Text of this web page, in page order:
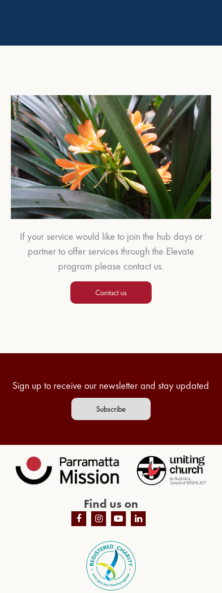
If your service would like to join the hub days or
partner to offer services through the Elevate
program please contact us.
Contact us
Sign up to receive our newsletter and stay updated
Subscribe
Find us on